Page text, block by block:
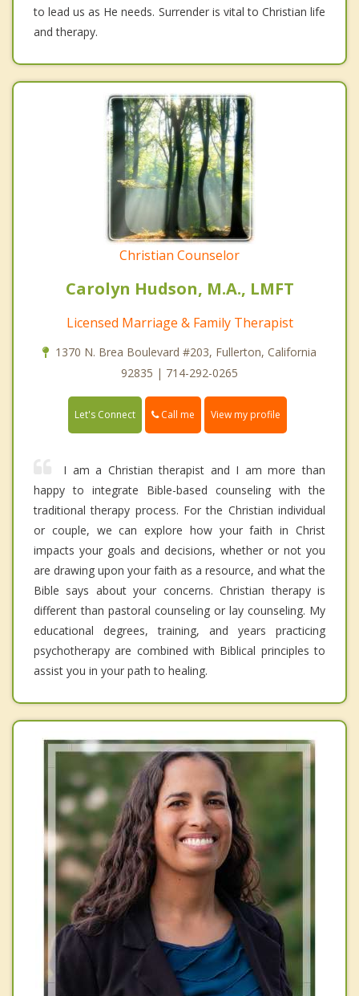
to lead us as He needs. Surrender is vital to Christian life
and therapy.
Christian Counselor
Carolyn Hudson, M.A., LMFT
Licensed Marriage & Family Therapist
1370 N. Brea Boulevard #203, Fullerton, California
92835 | 714-292-0265
Let's Connect Call me View my profile
I am a Christian therapist and I am more than
happy to integrate Bible-based counseling with the
traditional therapy process. For the Christian individual
or couple, we can explore how your faith in Christ
impacts your goals and decisions, whether or not you
are drawing upon your faith as a resource, and what the
Bible says about your concerns. Christian therapy is
different than pastoral counseling or lay counseling. My
educational degrees, training, and years practicing
psychotherapy are combined with Biblical principles to
assist you in your path to healing.